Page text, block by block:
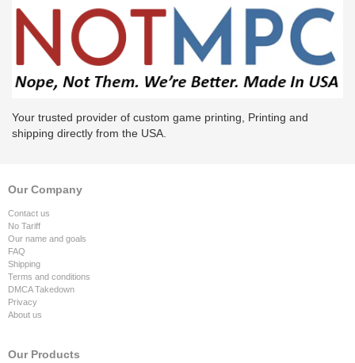
Your trusted provider of custom game printing, Printing and
shipping directly from the USA.
Our Company
Contact us
No Tariff
Our name and goals
FAQ
Shipping
Terms and conditions
DMCA Takedown
Privacy
About us
Our Products